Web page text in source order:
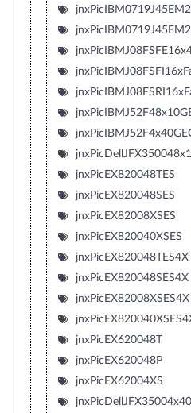
jnxPicEX820048TES
jnxPicEX820048SES
jnxPicEX82008XSES
jnxPicEX820040XSES
jnxPicEX820048TES4X
jnxPicEX820048SES4X
jnxPicEX82008XSES4X
jnxPicEX620048T
jnxPicEX620048P
jnxPicEX62004XS